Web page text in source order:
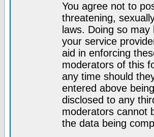
You agree not to
threatening,
laws. Doing so
your service
aid in enforcing
moderators of this
any time should
entered above
disclosed to any
moderators cannot
the data being